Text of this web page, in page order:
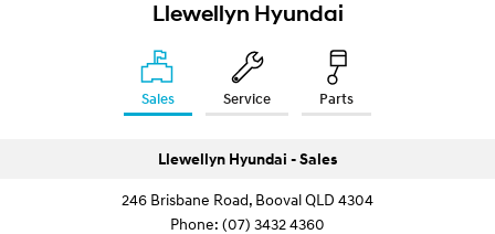
Llewellyn Hyundai
Sales Service Parts
Llewellyn Hyundai - Sales
246 Brisbane Road, Booval QLD 4304
Phone: (07) 3432 4360